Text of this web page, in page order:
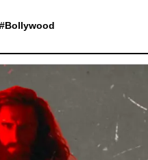
#Bollywood